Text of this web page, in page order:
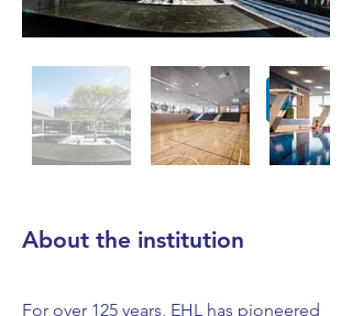
About the institution
For over 125 years, EHL has pioneered